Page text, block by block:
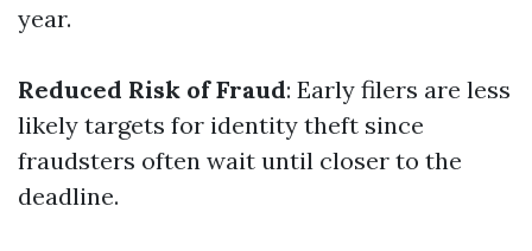
year.
Reduced Risk of Fraud: Early filers are less
likely targets for identity theft since
fraudsters often wait until closer to the
deadline.